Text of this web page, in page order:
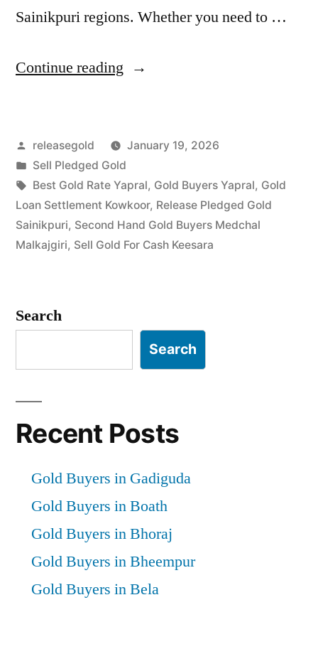
Sainikpuri regions. Whether you need to …
Continue reading “Gold
Yapral
Keesara”
Posted
by
releasegold
January 19, 2026
Posted
in
Sell Pledged Gold
Tags:
Best Gold Rate Yapral, Gold Buyers Yapral, Gold
Loan Settlement Kowkoor, Release Pledged Gold
Sainikpuri, Second Hand Gold Buyers Medchal
Malkajgiri, Sell Gold For Cash Keesara
Search
Search
Recent Posts
Gold Buyers in Gadiguda
Gold Buyers in Boath
Gold Buyers in Bhoraj
Gold Buyers in Bheempur
Gold Buyers in Bela